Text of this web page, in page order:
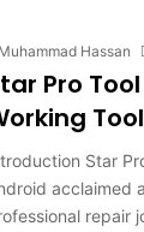
Muhammad Hassan
Pro
Tool
Star
acclaimed
repair